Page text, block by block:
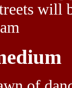
will